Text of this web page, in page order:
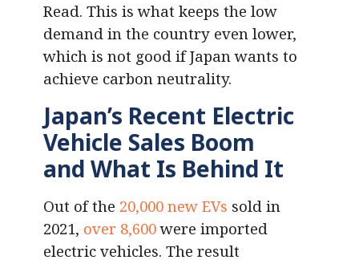
Read. This is what keeps the low
demand in the country even lower,
which is not good if Japan wants to
achieve carbon neutrality.
Japan’s Recent Electric
Vehicle Sales Boom
and What Is Behind It
Out of the 20,000 new EVs sold in
2021, over 8,600were imported
electric vehicles. The result